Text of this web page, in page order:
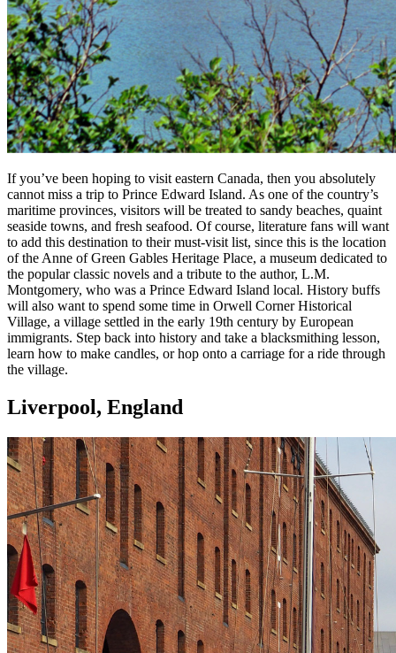
If you’ve been hoping to visit eastern Canada, then you absolutely
cannot miss a trip to Prince Edward Island. As one of the country’s
maritime provinces, visitors will be treated to sandy beaches, quaint
seaside towns, and fresh seafood. Of course, literature fans will want
to add this destination to their must-visit list, since this is the location
of the Anne of Green Gables Heritage Place, a museum dedicated to
the popular classic novels and a tribute to the author, L.M.
Montgomery, who was a Prince Edward Island local. History buffs
will also want to spend some time in Orwell Corner Historical
Village, a village settled in the early 19th century by European
immigrants. Step back into history and take a blacksmithing lesson,
learn how to make candles, or hop onto a carriage for a ride through
the village.
Liverpool, England